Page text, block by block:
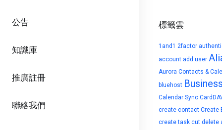
公告
知識庫
推廣註冊
聯絡我們
標籤雲
1and1 2factor
account add user
Aurora Contacts &
bluehost
Calendar Sync
create contact Create
create task cut delete